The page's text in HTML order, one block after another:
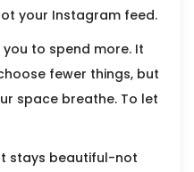
your Instagram feed.
you to spend more. It
fewer things, but
space breathe. To let
stays beautiful-not